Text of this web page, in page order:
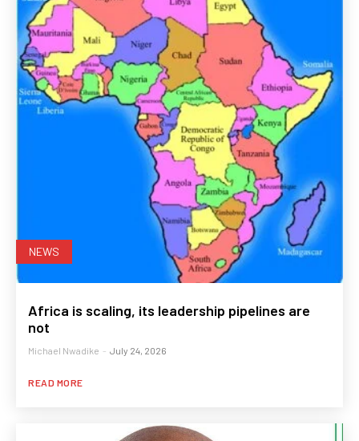
NEWS
Africa is scaling, its leadership pipelines are
not
Michael Nwadike - July 24, 2026
READ MORE